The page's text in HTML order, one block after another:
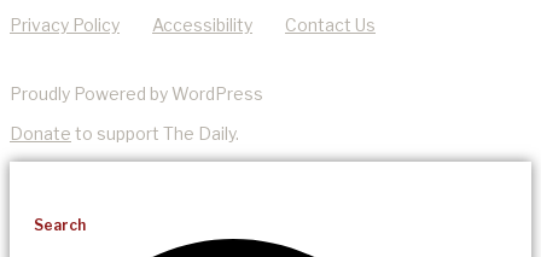
Privacy Policy Accessibility Contact Us
Proudly Powered by WordPress
Donate to support The Daily.
Search